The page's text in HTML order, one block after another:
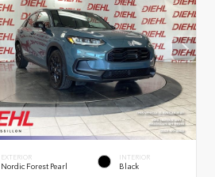
EXTERIOR
Nordic Forest Pearl
INTERIOR
Black